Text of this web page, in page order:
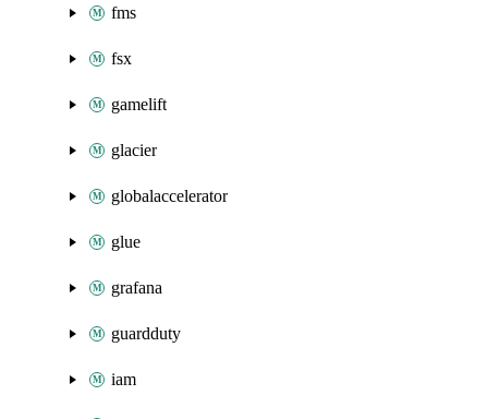
fms
fsx
gamelift
glacier
globalaccelerator
glue
grafana
guardduty
iam